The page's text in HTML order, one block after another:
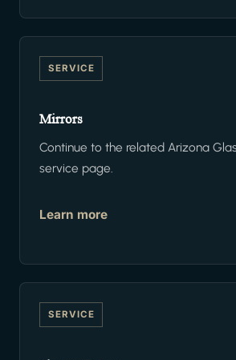
SERVICE
Mirrors
Continue to the related Arizona
service page.
Learn more
SERVICE